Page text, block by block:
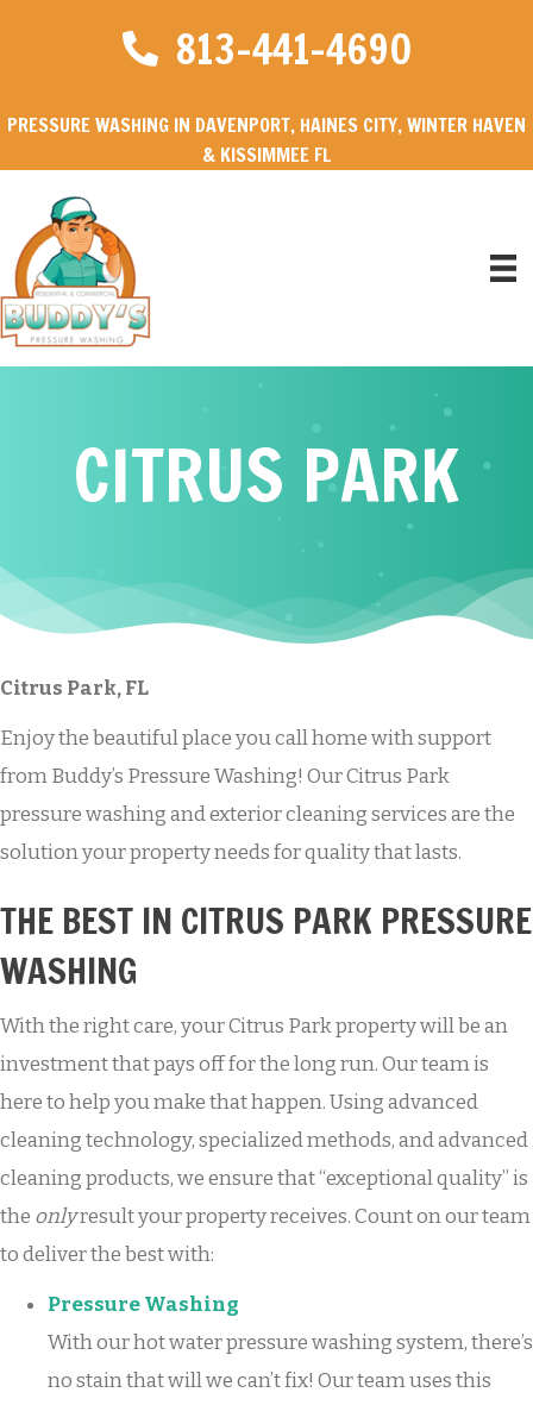
813-441-4690
PRESSURE WASHING IN DAVENPORT, HAINES CITY, WINTER HAVEN
& KISSIMMEE FL
CITRUS PARK
Citrus Park, FL
Enjoy the beautiful place you call home with support
from Buddy’s Pressure Washing! Our Citrus Park
pressure washing and exterior cleaning services are the
solution your property needs for quality that lasts.
THE BEST IN CITRUS PARK PRESSURE
WASHING
With the right care, your Citrus Park property will be an
investment that pays off for the long run. Our team is
here to help you make that happen. Using advanced
cleaning technology, specialized methods, and advanced
cleaning products, we ensure that “exceptional quality” is
the onlyresult your property receives. Count on our team
to deliver the best with:
Pressure Washing
With our hot water pressure washing system, there’s
no stain that will we can’t fix! Our team uses this